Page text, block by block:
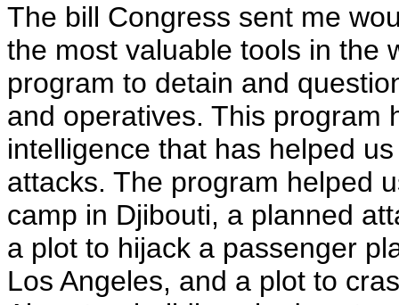
The bill Congress sent me
the most valuable tools in the
program to detain and
and operatives. This program
intelligence that has helped
attacks. The program helped
camp in Djibouti, a planned
a plot to hijack a passenger
Los Angeles, and a plot to